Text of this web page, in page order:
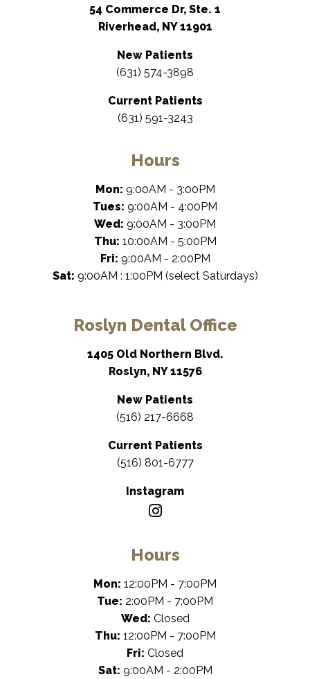
54 Commerce Dr, Ste. 1
Riverhead, NY 11901
New Patients
(631) 574-3898
Current Patients
(631) 591-3243
Hours
Mon: 9:00AM - 3:00PM
Tues: 9:00AM - 4:00PM
Wed: 9:00AM - 3:00PM
Thu: 10:00AM - 5:00PM
Fri: 9:00AM - 2:00PM
Sat: 9:00AM : 1:00PM (select Saturdays)
Roslyn Dental Office
1405 Old Northern Blvd.
Roslyn, NY 11576
New Patients
(516) 217-6668
Current Patients
(516) 801-6777
Instagram
Hours
Mon: 12:00PM - 7:00PM
Tue: 2:00PM - 7:00PM
Wed: Closed
Thu: 12:00PM - 7:00PM
Fri: Closed
Sat: 9:00AM - 2:00PM